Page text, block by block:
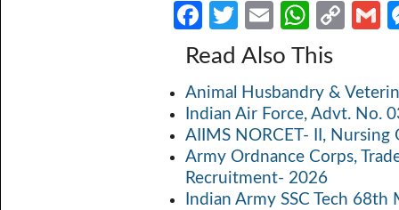
Fa
b
o
o
k
T
w
itt
er
E
m
ail
W
h
at
s
A
p
p
C
y
Li
n
k
Read Also This
Animal Husbandry &
Indian Air Force, Advt. No.
AIIMS NORCET- II,
Army Ordnance Corps,
Recruitment- 2026
Indian Army SSC Tech